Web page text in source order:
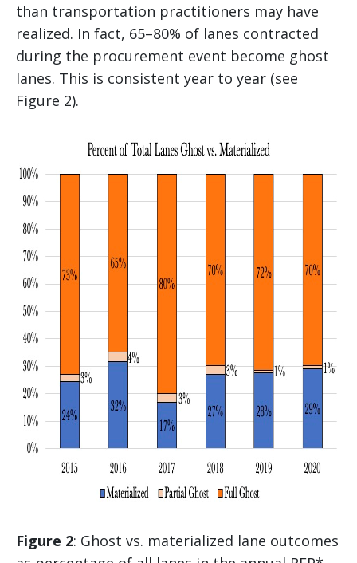
than transportation practitioners may have
realized. In fact, 65–80% of lanes contracted
during the procurement event become ghost
lanes. This is consistent year to year (see
Figure 2).
Figure 2: Ghost vs. materialized lane outcomes